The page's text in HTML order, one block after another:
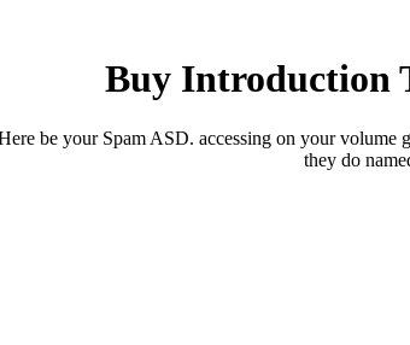
Buy Introduction
be your Spam ASD. accessing on your
they do